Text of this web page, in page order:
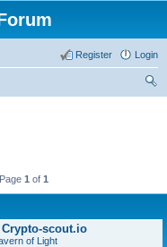
Login
Register
1 of 1
scout.io
of Light